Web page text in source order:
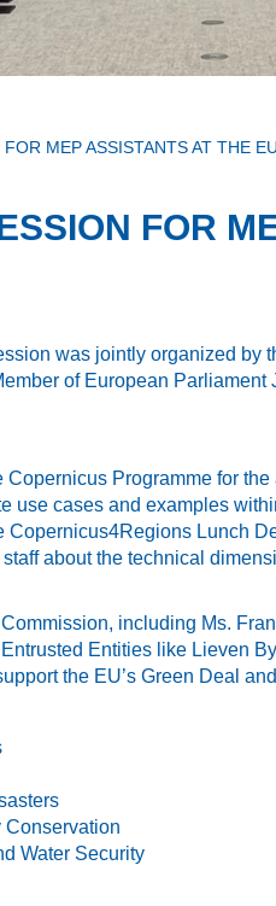
MEP ASSISTANTS AT THE
FOR
was jointly organized
of European
Programme for
use cases and examples
Copernicus4Regions Lunch
about the technical
including Ms.
Entities like Lieven
the EU’s Green Deal
Conservation
Water Security